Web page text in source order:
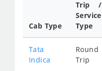
Cab Type
Trip /
Service
Type
Tata
Indica
Round
Trip